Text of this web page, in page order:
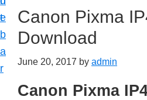
t
e
b
a
r
Canon Pixma
Download
June 20, 2017 by admin
Canon Pixma